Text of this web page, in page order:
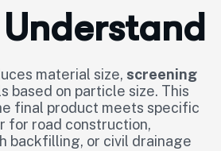
material size, screening
based on particle size. This
final product meets specific
for road construction,
backfilling, or civil drainage